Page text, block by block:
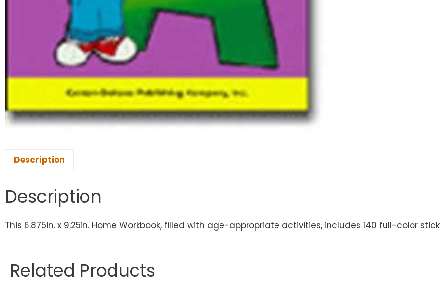
Description
Description
This 6.875in. x 9.25in. Home Workbook, filled with age-appropriate activities, includes 140 full-color
Related Products